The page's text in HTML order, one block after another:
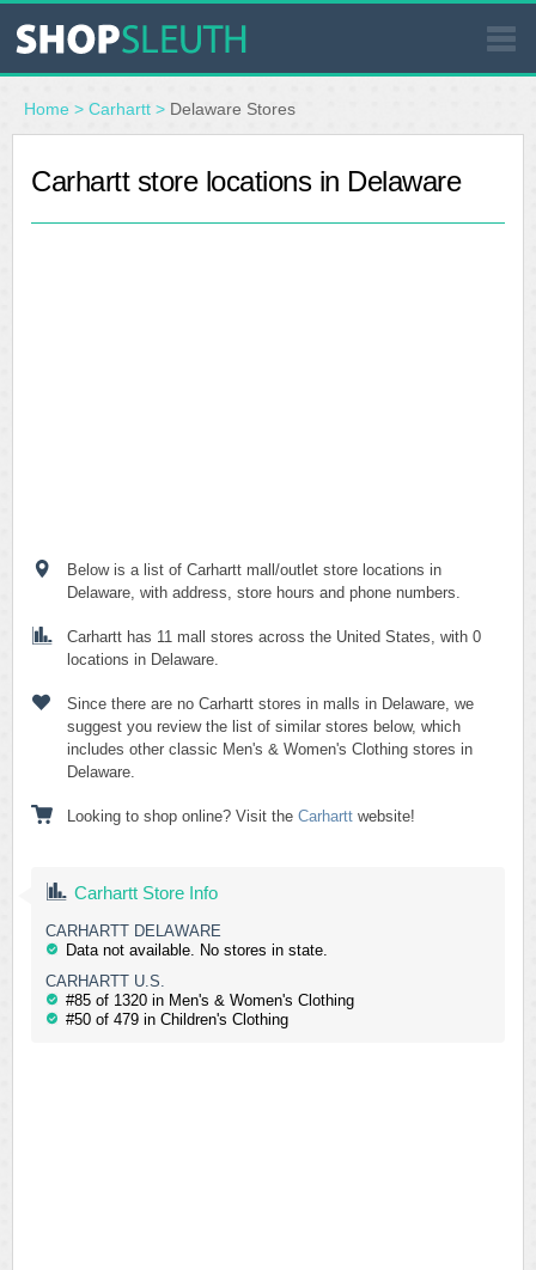
SIMILAR STORES
WHERE TO BUY
Home > Carhartt > Delaware Stores
Carhartt store locations in Delaware
Below is a list of Carhartt mall/outlet store locations in
Delaware, with address, store hours and phone numbers.
Carhartt has 11 mall stores across the United States, with 0
locations in Delaware.
Since there are no Carhartt stores in malls in Delaware, we
suggest you review the list of similar stores below, which
includes other classic Men's & Women's Clothing stores in
Delaware.
Looking to shop online? Visit the Carhartt website!
Carhartt Store Info
CARHARTT DELAWARE
Data not available. No stores in state.
CARHARTT U.S.
#85 of 1320 in Men's & Women's Clothing
#50 of 479 in Children's Clothing